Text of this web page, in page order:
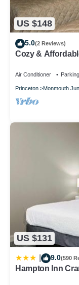
US $148
5.0(2 Reviews)
Cozy &
Air Conditioner Parking
Princeton Monmouth
US $131
9.0(590
Hampton Inn